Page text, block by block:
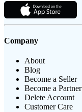
Company
About
Blog
Become a Seller
Become a Partner
Delete Account
Customer Care